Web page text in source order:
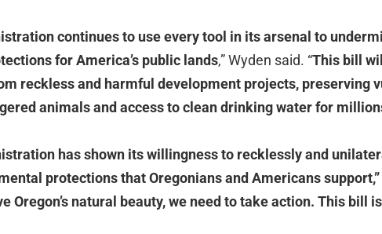
continues to use every tool in its arsenal to
for America’s public lands,” Wyden said. “This bill
reckless and harmful development projects, preserving
animals and access to clean drinking water for
has shown its willingness to recklessly and
protections that Oregonians and Americans support,”
Oregon’s natural beauty, we need to take action. This bill